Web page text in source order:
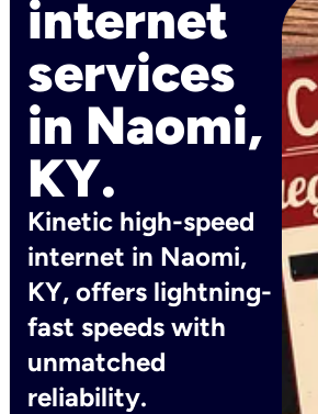
internet
services
in Naomi,
KY.
Kinetic high-speed
internet in Naomi,
KY, offers lightning-
fast speeds with
unmatched
reliability.